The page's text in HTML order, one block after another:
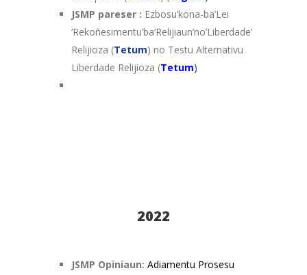
JSMP pareser : Ezbosu’kona-ba’Lei
‘Rekoñesimentu’ba’Relijiaun’no’Liberdade’
Relijioza (Tetum) no Testu Alternativu
Liberdade Relijioza (Tetum)
2022
JSMP Opiniaun: Adiamentu Prosesu